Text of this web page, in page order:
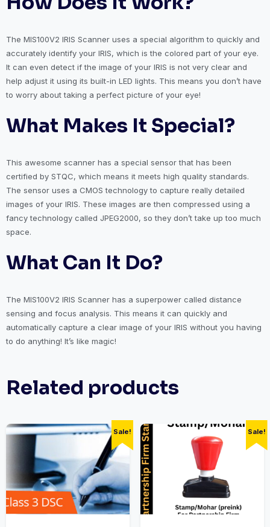
The MIS100V2 IRIS Scanner uses a special algorithm to quickly and
accurately identify your IRIS, which is the colored part of your eye.
It can even detect if the image of your IRIS is not very clear and
help adjust it using its built-in LED lights. This means you don’t have
to worry about taking a perfect picture of your eye!
What Makes It Special?
This awesome scanner has a special sensor that has been
certified by STQC, which means it meets high quality standards.
The sensor uses a CMOS technology to capture really detailed
images of your IRIS. These images are then compressed using a
fancy technology called JPEG2000, so they don’t take up too much
space.
What Can It Do?
The MIS100V2 IRIS Scanner has a superpower called distance
sensing and focus analysis. This means it can quickly and
automatically capture a clear image of your IRIS without you having
to do anything! It’s like magic!
Related products
Sale! Sale!